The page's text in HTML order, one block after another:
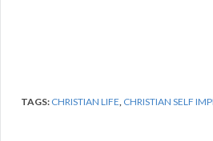
TAGS: CHRISTIAN LIFE, CHRISTIAN SELF